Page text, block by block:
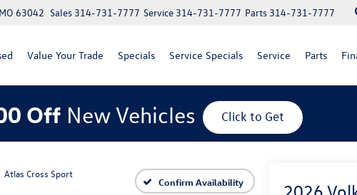
63042 Parts 314-731-7777
Service 314-731-7777
Sales 314-731-7777
Value Your Trade Specials Service Specials Service Parts
Off New Vehicles Click to Get
Atlas Cross Sport
Confirm Availability